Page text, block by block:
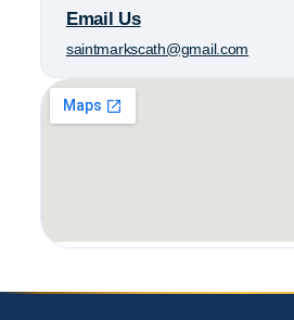
Email Us
saintmarkscath@gmail.com